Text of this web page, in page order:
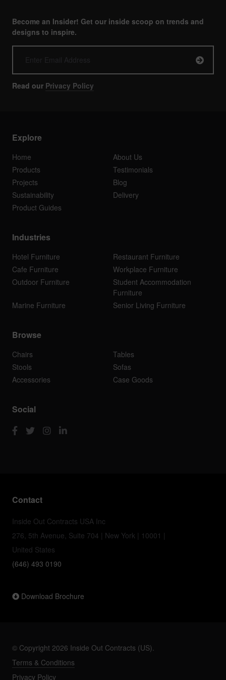
Become an Insider! Get our inside scoop on trends and
designs to inspire.
Read our Privacy Policy
Explore
Home
About Us
Products
Testimonials
Projects
Blog
Sustainability
Delivery
Product Guides
Industries
Hotel Furniture
Restaurant Furniture
Cafe Furniture
Workplace Furniture
Outdoor Furniture
Student Accommodation
Furniture
Marine Furniture
Senior Living Furniture
Browse
Chairs
Tables
Stools
Sofas
Accessories
Case Goods
Social
Contact
Inside Out Contracts USA Inc
276, 5th Avenue, Suite 704 | New York | 10001 |
United States
(646) 493 0190
Download Brochure
© Copyright 2026 Inside Out Contracts (US).
Terms & Conditions
Privacy Policy